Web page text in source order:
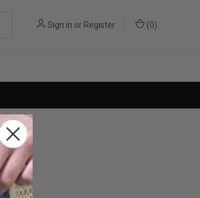
Sign in or Register (0)